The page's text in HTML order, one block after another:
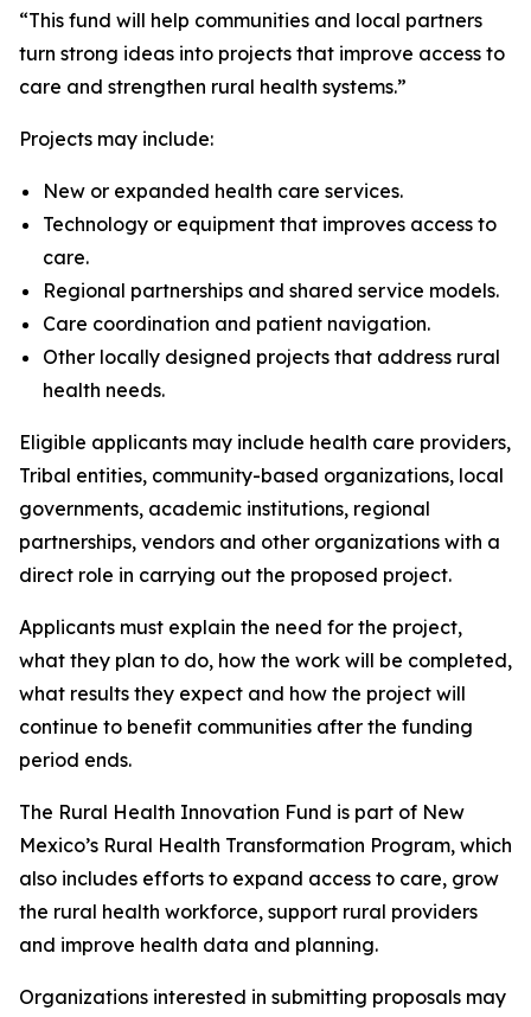
“This fund will help communities and local partners
turn strong ideas into projects that improve access to
care and strengthen rural health systems.”
Projects may include:
New or expanded health care services.
Technology or equipment that improves access to
care.
Regional partnerships and shared service models.
Care coordination and patient navigation.
Other locally designed projects that address rural
health needs.
Eligible applicants may include health care providers,
Tribal entities, community-based organizations, local
governments, academic institutions, regional
partnerships, vendors and other organizations with a
direct role in carrying out the proposed project.
Applicants must explain the need for the project,
what they plan to do, how the work will be completed,
what results they expect and how the project will
continue to benefit communities after the funding
period ends.
The Rural Health Innovation Fund is part of New
Mexico’s Rural Health Transformation Program, which
also includes efforts to expand access to care, grow
the rural health workforce, support rural providers
and improve health data and planning.
Organizations interested in submitting proposals may